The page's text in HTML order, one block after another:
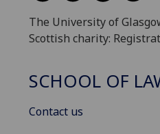
The University of
Scottish charity:
SCHOOL OF
Contact us